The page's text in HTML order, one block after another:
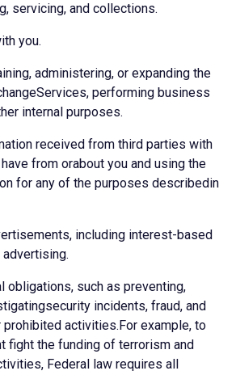
servicing, and collections.
you.
administering, or expanding the
performing business
internal purposes.
received from third parties with
from orabout you and using the
for any of the purposes describedin
including interest-based
such as preventing,
incidents, fraud, and
activities.For example, to
fight the funding of terrorism and
Federal law requires all